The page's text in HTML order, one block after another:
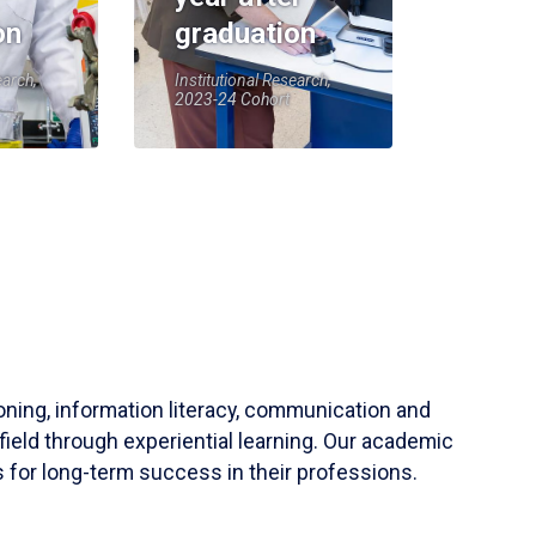
graduation
Institutional Research,
2023-24 Cohort
information literacy, communication and
through experiential learning. Our academic
for long-term success in their professions.